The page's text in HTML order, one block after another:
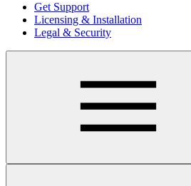
Get Support
Licensing & Installation
Legal & Security